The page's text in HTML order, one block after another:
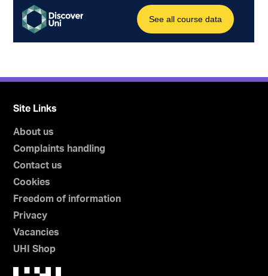
Site Links
About us
Complaints handling
Contact us
Cookies
Freedom of information
Privacy
Vacancies
UHI Shop